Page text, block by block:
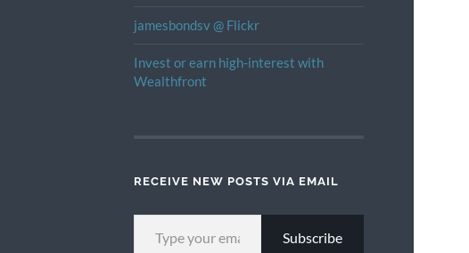
jamesbondsv @ Flickr
Invest or earn high-interest with
Wealthfront
RECEIVE NEW POSTS VIA EMAIL
TYPE YOUR EMAIL…
Subscribe